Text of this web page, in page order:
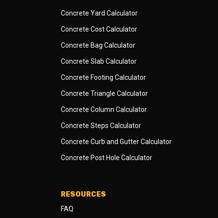
Concrete Yard Calculator
Concrete Cost Calculator
Concrete Bag Calculator
Concrete Slab Calculator
Concrete Footing Calculator
Concrete Triangle Calculator
Concrete Column Calculator
Concrete Steps Calculator
Concrete Curb and Gutter Calculator
Concrete Post Hole Calculator
RESOURCES
FAQ